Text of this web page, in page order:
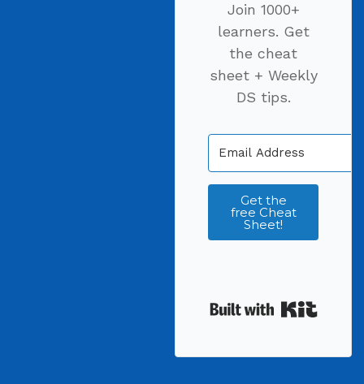
Join 1000+
learners. Get
the cheat
sheet + Weekly
DS tips.
Get the
free Cheat
Sheet!